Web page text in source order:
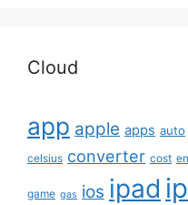
Cloud
app apple apps auto
celsius converter cost
game gas ios ipad